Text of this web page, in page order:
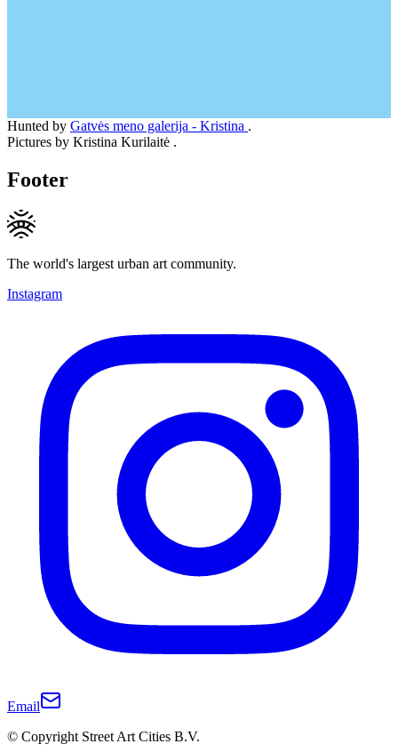
Hunted by Gatvės meno galerija - Kristina .
Pictures by Kristina Kurilaitė .
Footer
The world's largest urban art community.
Instagram
Email
© Copyright Street Art Cities B.V.